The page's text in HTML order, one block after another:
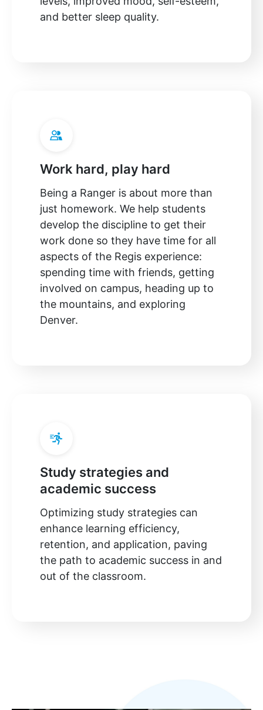
and better sleep quality.
Work hard, play hard
Being a Ranger is about more than
just homework. We help students
develop the discipline to get their
work done so they have time for all
aspects of the Regis experience:
spending time with friends, getting
involved on campus, heading up to
the mountains, and exploring
Denver.
Study strategies and
academic success
Optimizing study strategies can
enhance learning efficiency,
retention, and application, paving
the path to academic success in and
out of the classroom.